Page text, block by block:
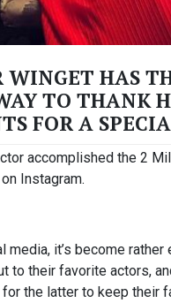
WINGET HAS
TO THANK
FOR A
accomplished the 2
Instagram.
media, it’s become rather
to their favorite actors,
for the latter to keep their